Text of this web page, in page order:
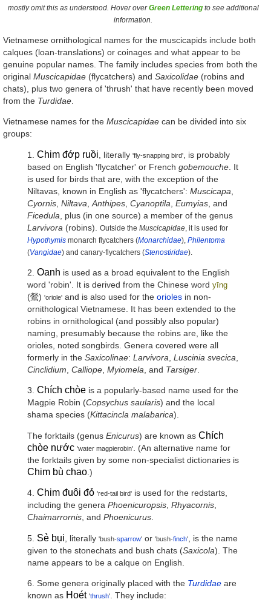
mostly omit this as understood. Hover overGreen Lettering to see additional
information.
Vietnamese ornithological names for the muscicapids include both
calques (loan-translations) or coinages and what appear to be
genuine popular names. The family includes species from both the
original Muscicapidae (flycatchers) and Saxicolidae (robins and
chats), plus two genera of 'thrush' that have recently been moved
from the Turdidae
Vietnamese names for the Muscicapidae can be divided into six
groups:
1. Chim đớp ruồi , literally 'fly-snapping bird'
, is probably
based on English 'flycatcher' or French gobemouche . It
is used for birds that are, with the exception of the
Niltavas, known in English as 'flycatchers': Muscicapa
Cyornis Niltava Anthipes Cyanoptila Eumyias , and
Ficedula , plus (in one source) a member of the genus
Larvivora (robins). Outside the Muscicapidae , it is used for
Hypothymis monarch flycatchers (Monarchidae), Philentoma
(Vangidae) and canary-flycatchers (Stenostiridae).
2. Oanh is used as a broad equivalent to the English
word 'robin'. It is derived from the Chinese word yīng
(鶯) 'oriole' and is also used for the orioles in non-
ornithological Vietnamese. It has been extended to the
robins in ornithological (and possibly also popular)
naming, presumably because the robins are, like the
orioles, noted songbirds. Genera covered were all
formerly in the Saxicolinae: Larvivora Luscinia svecica
Cinclidium Calliope Myiomela , and Tarsiger
3. Chích chòe is a popularly-based name used for the
Magpie Robin (Copsychus saularis) and the local
shama species (Kittacincla malabarica).
The forktails (genus Enicurus) are known as Chích
chòe nước 'water magpierobin'
. (An alternative name for
the forktails given by some non-specialist dictionaries is
Chim bù chao .)
4. Chim đuôi đỏ 'red-tail bird' is used for the redstarts,
including the genera Phoenicuropsis, Rhyacornis,
Chaimarrornis, and Phoenicurus.
5. Sẻ bụi , literally 'bush-sparrow' or 'bush-finch'
, is the name
given to the stonechats and bush chats (Saxicola). The
name appears to be a calque on English.
6. Some genera originally placed with the Turdidae are
known as Hoét 'thrush' . They include: